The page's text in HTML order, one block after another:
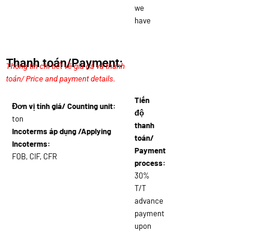
we
have
Thanh toán/Payment:
Thông tin chi tiết về giá cả và thanh
toán/ Price and payment details.
Đơn vị tính giá/ Counting unit:
ton
Incoterms áp dụng /Applying
Incoterms:
FOB, CIF, CFR
Tiến
độ
thanh
toán/
Payment
process:
30%
T/T
advance
payment
upon